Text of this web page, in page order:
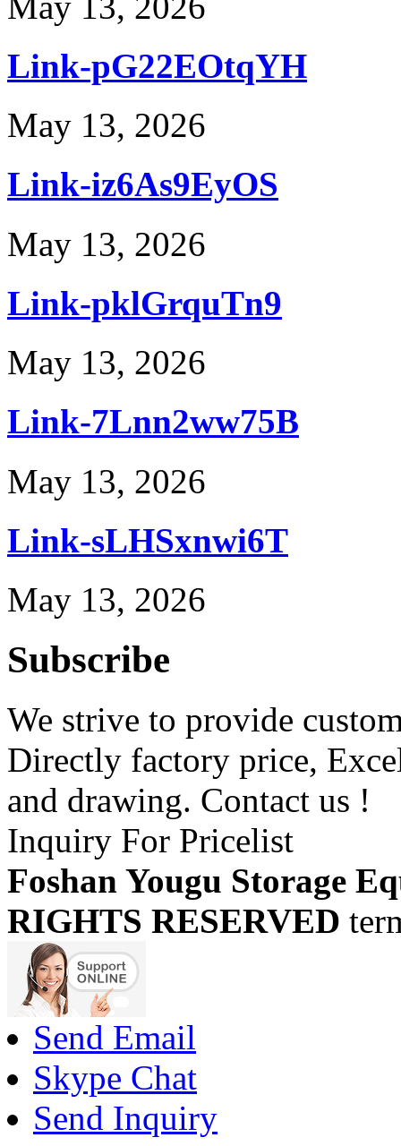
Link-pG22EOtqYH
May 13, 2026
Link-iz6As9EyOS
May 13, 2026
Link-pklGrquTn9
May 13, 2026
Link-7Lnn2ww75B
May 13, 2026
Link-sLHSxnwi6T
May 13, 2026
Subscribe
We strive to provide
Directly factory price,
and drawing. Contact us !
Inquiry For Pricelist
Foshan Yougu Storage
RIGHTS RESERVED
Send Email
Skype Chat
Send Inquiry